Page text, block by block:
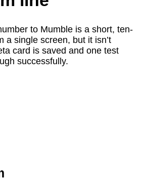
to Mumble is a short, ten-
a single screen, but it isn’t
card is saved and one test
successfully.